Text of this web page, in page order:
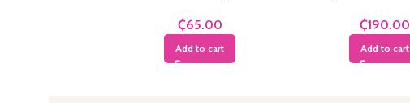
₵
Add to cart
₵
Add to cart